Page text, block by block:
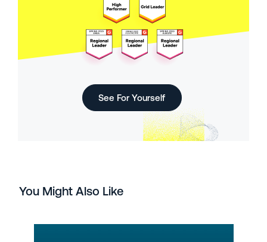
See For Yourself
You Might Also Like